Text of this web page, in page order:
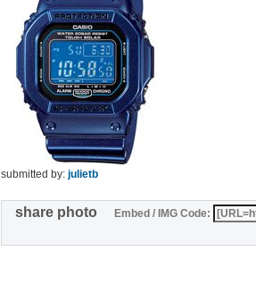
submitted by: julietb
share photo Embed / IMG Code: